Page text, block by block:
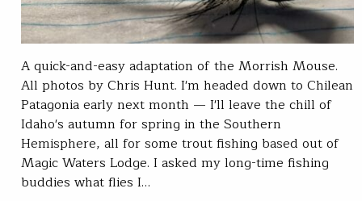
A quick-and-easy adaptation of the Morrish Mouse.
All photos by Chris Hunt. I'm headed down to Chilean
Patagonia early next month — I'll leave the chill of
Idaho's autumn for spring in the Southern
Hemisphere, all for some trout fishing based out of
Magic Waters Lodge. I asked my long-time fishing
buddies what flies I…